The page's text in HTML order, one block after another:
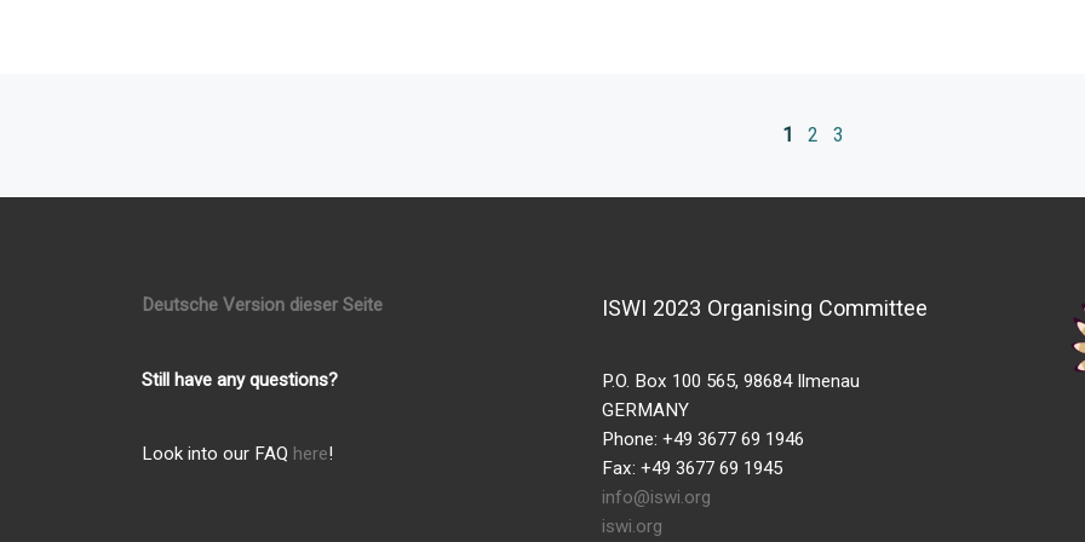
1 2 3
Deutsche Version dieser Seite
Still have any questions?
Look into our FAQ here!
ISWI 2023 Organising Committee
P.O. Box 100 565, 98684 Ilmenau
GERMANY
Phone: +49 3677 69 1946
Fax: +49 3677 69 1945
info@iswi.org
iswi.org